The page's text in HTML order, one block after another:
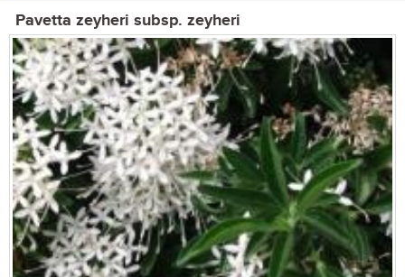
Pavetta zeyheri subsp. zeyheri